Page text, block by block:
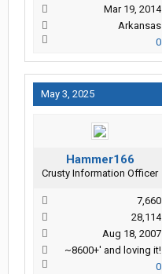
Mar 19, 2014
Arkansas
0
May 3, 2025
Hammer166
Crusty Information Officer
7,660
28,114
Aug 18, 2007
~8600+' and loving it!
0